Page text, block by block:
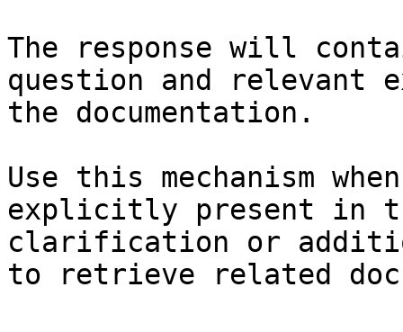
The response will
question and relevant
the documentation.
Use this mechanism
explicitly present in
clarification or